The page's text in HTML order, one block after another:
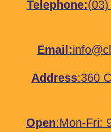
Telephone:
Email:
Address:360
Open:Mon-Fri: